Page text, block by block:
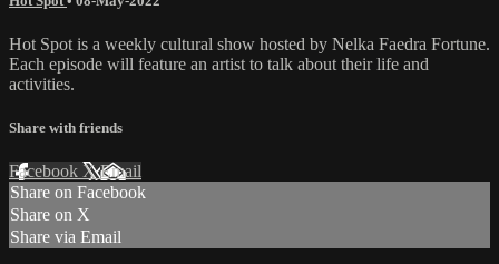
Hot Spot is a weekly cultural show hosted by Nelka Faedra Fortune.
Each episode will feature an artist to talk about their life and
activities.
Share with friends
Facebook XEmail
Share on Facebook
Share on X
Share via Email